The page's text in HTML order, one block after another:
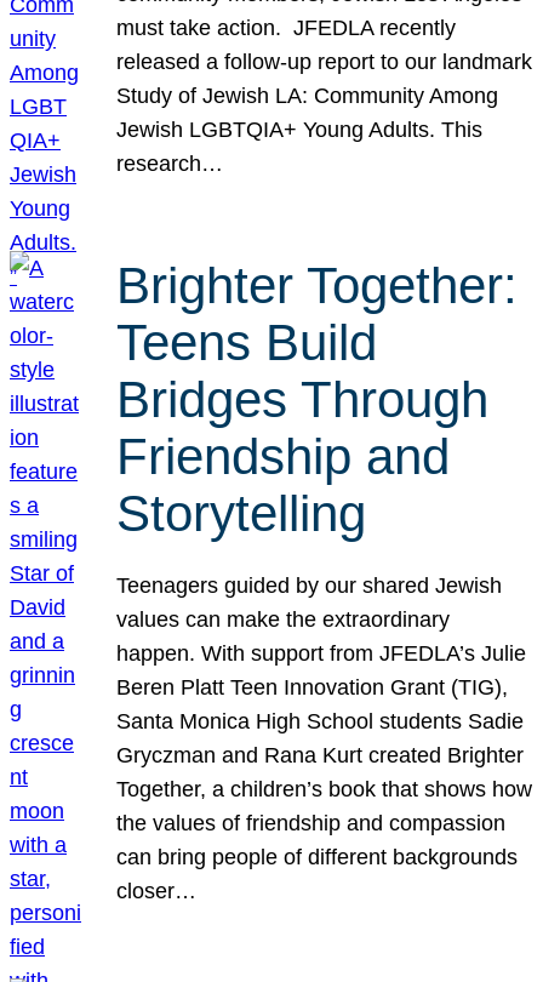
must take action. JFEDLA recently
released a follow-up report to our landmark
Study of Jewish LA: Community Among
Jewish LGBTQIA+ Young Adults. This
research…
Brighter Together:
Teens Build
Bridges Through
Friendship and
Storytelling
Teenagers guided by our shared Jewish
values can make the extraordinary
happen. With support from JFEDLA’s Julie
Beren Platt Teen Innovation Grant (TIG),
Santa Monica High School students Sadie
Gryczman and Rana Kurt created Brighter
Together, a children’s book that shows how
the values of friendship and compassion
can bring people of different backgrounds
closer…